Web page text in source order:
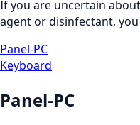
If you are uncertain
agent or disinfectant,
Panel-PC
Keyboard
Panel-PC